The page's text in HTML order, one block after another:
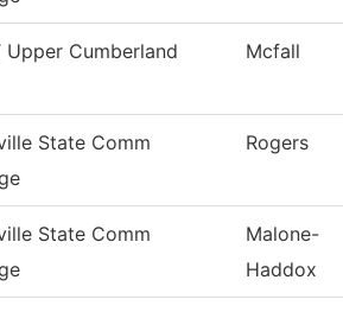
Upper Cumberland Mcfall
State Comm
Rogers
State Comm
Malone-
Haddox